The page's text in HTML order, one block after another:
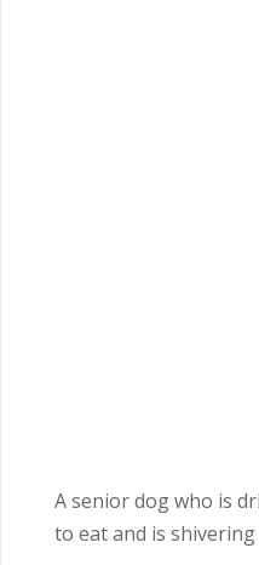
A senior dog who is
to eat and is